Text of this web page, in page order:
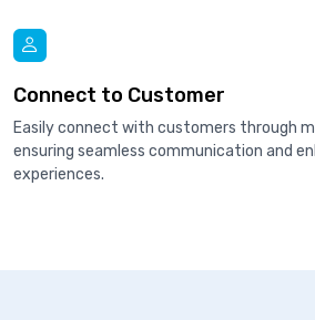
Connect to Customer
Easily connect with customers through
ensuring seamless communication and
experiences.